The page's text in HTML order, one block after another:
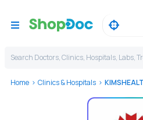
Search Doctors, Clinics, Hospitals, Labs,
Home Clinics & Hospitals